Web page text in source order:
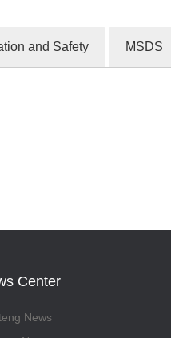
and Safety MSDS
Center
News